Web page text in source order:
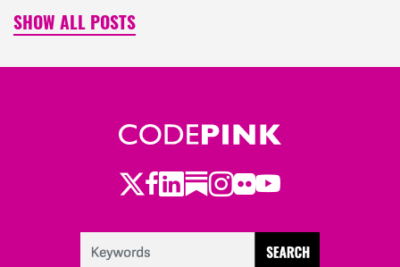
SHOW ALL POSTS
Twitter
Facebook
LinkedIn
Substack
Instagram
Flickr
Youtube